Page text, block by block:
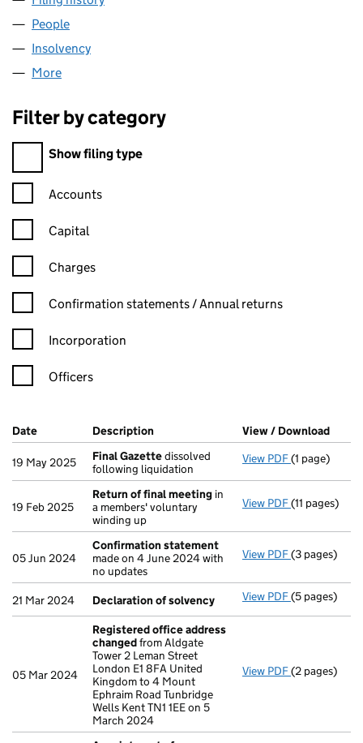
People
Insolvency
More
Filter by category
Filter by category
Show filing type
Confirmation statement filters, selecting an input will reload
Accounts
Capital
Charges
Confirmation statement filters, selecting an input will reload
Confirmation statements / Annual returns
Incorporation
Officers
Company Results (links open in a new window)
Date (document was filed at Companies House)
Description (of the document filed at Companies
View / Download
19 May 2025 Final Gazettedissolved
following liquidation
View PDF Final
(1 page)
19 Feb 2025
Return of final meeting in
a members' voluntary
winding up
View PDF Return of
(11 pages)
05 Jun 2024
Confirmation statement
made on 4 June 2024 with
no updates
View PDF(3 pages)
21 Mar 2024 Declaration of solvency View PDF Declaration
(5 pages)
05 Mar 2024
Registered office address
changedfrom Aldgate
Tower 2 Leman Street
London E1 8FA United
Kingdom to 4 Mount
Ephraim Road Tunbridge
Wells Kent TN1 1EE on 5
March 2024
View PDF Registered
(2 pages)